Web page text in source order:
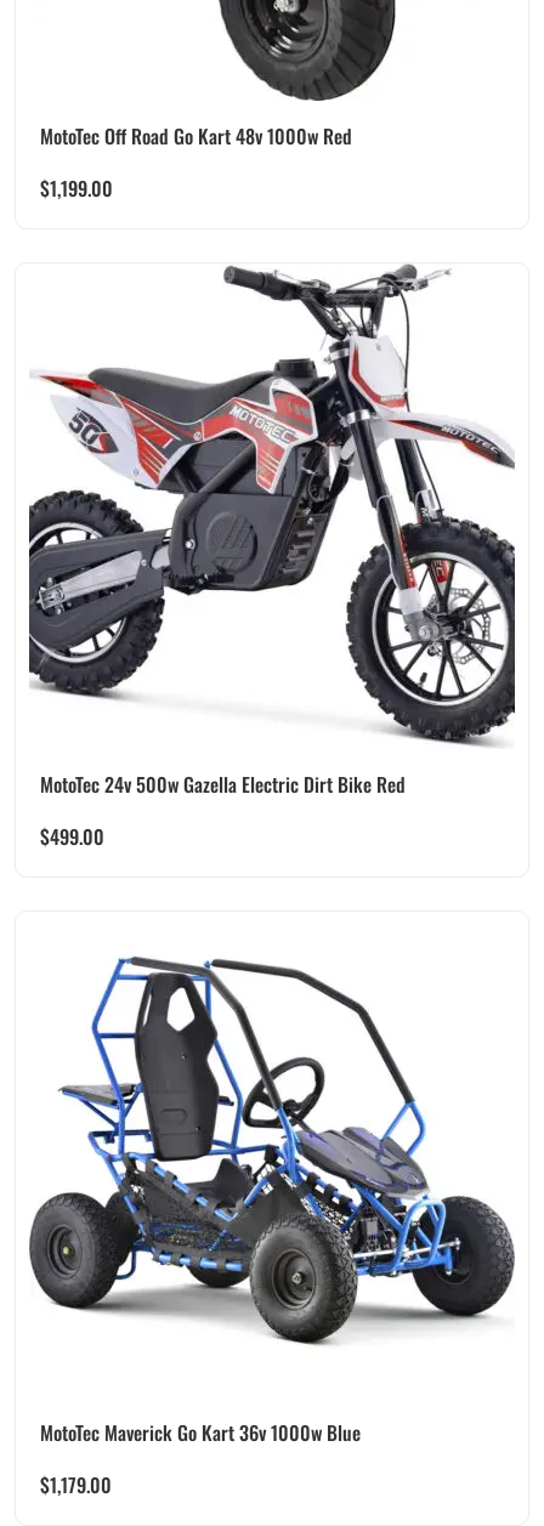
MotoTec Off Road Go Kart 48v 1000w Red
$1,199.00
MotoTec 24v 500w Gazella Electric Dirt Bike Red
$499.00
MotoTec Maverick Go Kart 36v 1000w Blue
$1,179.00